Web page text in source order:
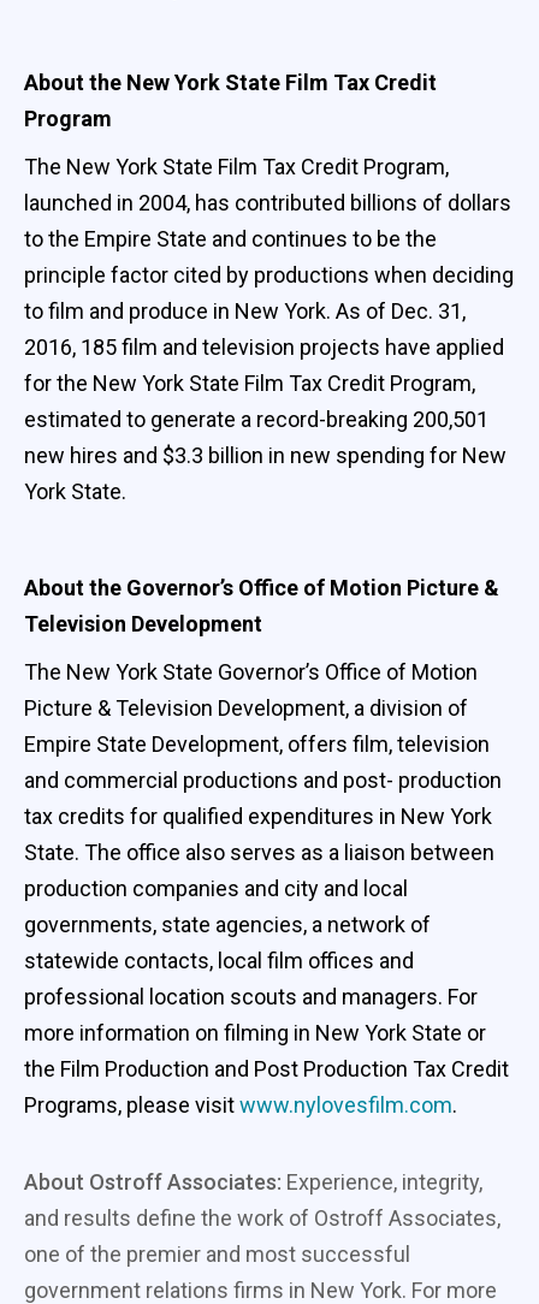
About the New York State Film Tax Credit
Program
The New York State Film Tax Credit Program,
launched in 2004, has contributed billions of dollars
to the Empire State and continues to be the
principle factor cited by productions when deciding
to film and produce in New York. As of Dec. 31,
2016, 185 film and television projects have applied
for the New York State Film Tax Credit Program,
estimated to generate a record-breaking 200,501
new hires and $3.3 billion in new spending for New
York State.
About the Governor’s Office of Motion Picture &
Television Development
The New York State Governor’s Office of Motion
Picture & Television Development, a division of
Empire State Development, offers film, television
and commercial productions and post- production
tax credits for qualified expenditures in New York
State. The office also serves as a liaison between
production companies and city and local
governments, state agencies, a network of
statewide contacts, local film offices and
professional location scouts and managers. For
more information on filming in New York State or
the Film Production and Post Production Tax Credit
Programs, please visitwww.nylovesfilm.com.
About Ostroff Associates: Experience, integrity,
and results define the work of Ostroff Associates,
one of the premier and most successful
government relations firms in New York. For more